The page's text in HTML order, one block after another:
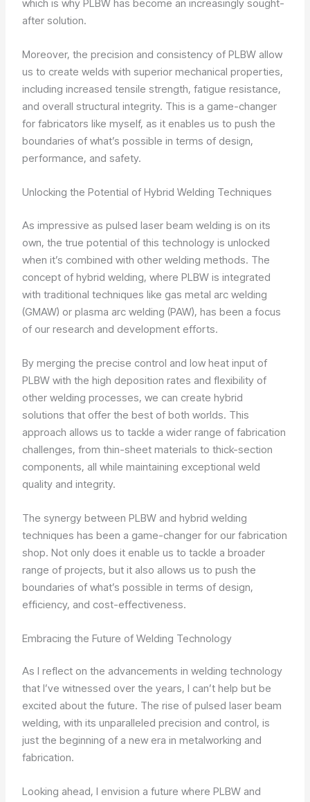
which is why PLBW has become an increasingly sought-
after solution.
Moreover, the precision and consistency of PLBW allow
us to create welds with superior mechanical properties,
including increased tensile strength, fatigue resistance,
and overall structural integrity. This is a game-changer
for fabricators like myself, as it enables us to push the
boundaries of what’s possible in terms of design,
performance, and safety.
Unlocking the Potential of Hybrid Welding Techniques
As impressive as pulsed laser beam welding is on its
own, the true potential of this technology is unlocked
when it’s combined with other welding methods. The
concept of hybrid welding, where PLBW is integrated
with traditional techniques like gas metal arc welding
(GMAW) or plasma arc welding (PAW), has been a focus
of our research and development efforts.
By merging the precise control and low heat input of
PLBW with the high deposition rates and flexibility of
other welding processes, we can create hybrid
solutions that offer the best of both worlds. This
approach allows us to tackle a wider range of fabrication
challenges, from thin-sheet materials to thick-section
components, all while maintaining exceptional weld
quality and integrity.
The synergy between PLBW and hybrid welding
techniques has been a game-changer for our fabrication
shop. Not only does it enable us to tackle a broader
range of projects, but it also allows us to push the
boundaries of what’s possible in terms of design,
efficiency, and cost-effectiveness.
Embracing the Future of Welding Technology
As I reflect on the advancements in welding technology
that I’ve witnessed over the years, I can’t help but be
excited about the future. The rise of pulsed laser beam
welding, with its unparalleled precision and control, is
just the beginning of a new era in metalworking and
fabrication.
Looking ahead, I envision a future where PLBW and